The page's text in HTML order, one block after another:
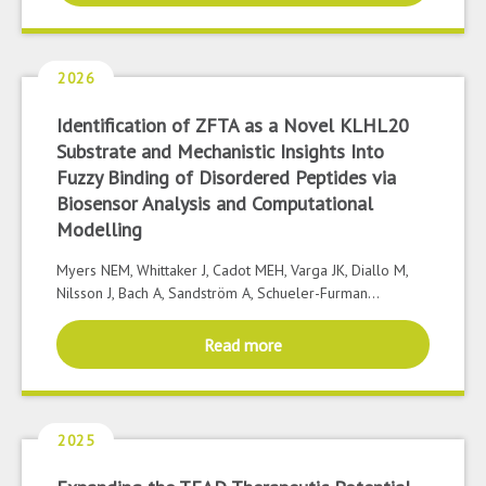
2026
Identification of ZFTA as a Novel KLHL20
Substrate and Mechanistic Insights Into
Fuzzy Binding of Disordered Peptides via
Biosensor Analysis and Computational
Modelling
Myers NEM, Whittaker J, Cadot MEH, Varga JK, Diallo M,
Nilsson J, Bach A, Sandström A, Schueler-Furman...
Read more
2025